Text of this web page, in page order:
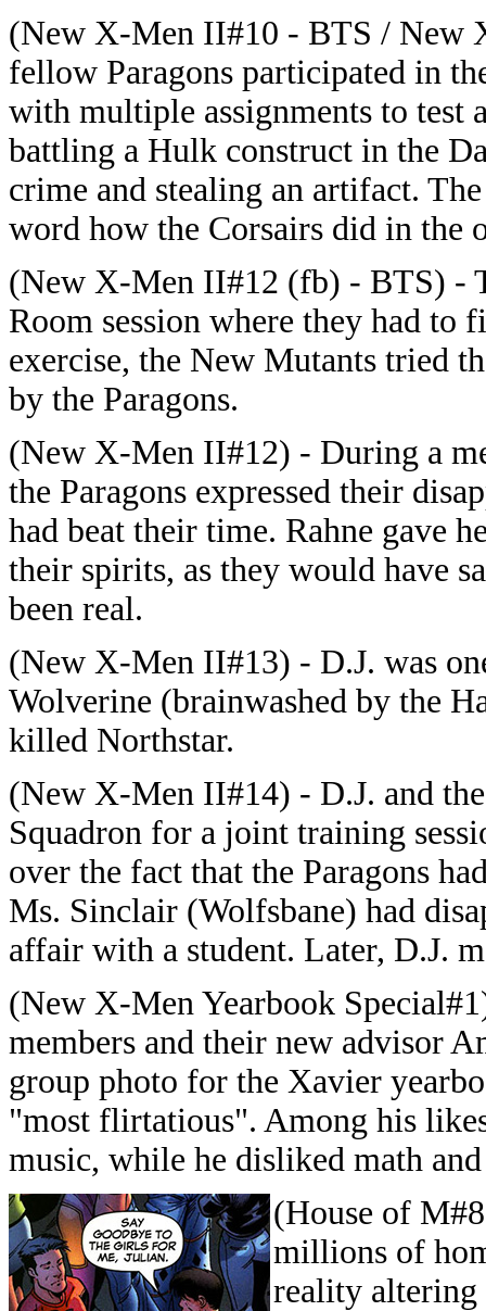
(New X-Men II#10 - BTS / New
fellow Paragons participated in
with multiple assignments to
battling a Hulk construct in the
crime and stealing an artifact.
word how the Corsairs did in the
(New X-Men II#12 (fb) - BTS) -
Room session where they had
exercise, the New Mutants tried
by the Paragons.
(New X-Men II#12) - During a
the Paragons expressed their
had beat their time. Rahne gave
their spirits, as they would have
been real.
(New X-Men II#13) - D.J. was
Wolverine (brainwashed by the
killed Northstar.
(New X-Men II#14) - D.J. and
Squadron for a joint training
over the fact that the Paragons
Ms. Sinclair (Wolfsbane) had
affair with a student. Later, D.J.
(New X-Men Yearbook
members and their new advisor
group photo for the Xavier
"most flirtatious". Among his
music, while he disliked math
(House of
millions of
reality altering